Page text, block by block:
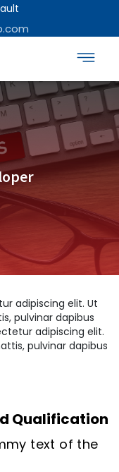
adipiscing elit. Ut
pulvinar dapibus
adipiscing elit.
pulvinar dapibus
Qualification
text of the